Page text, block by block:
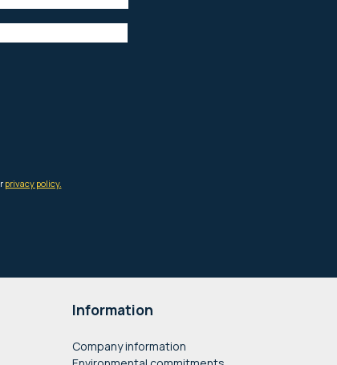
Information
Company information